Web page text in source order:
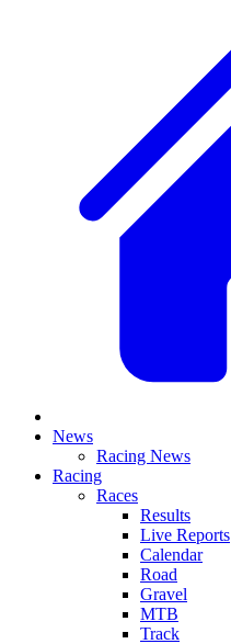
News
Racing News
Racing
Races
Results
Live Reports
Calendar
Road
Gravel
MTB
Track